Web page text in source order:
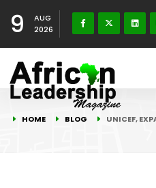
9
AUG
2026
HOME BLOG UNICEF,